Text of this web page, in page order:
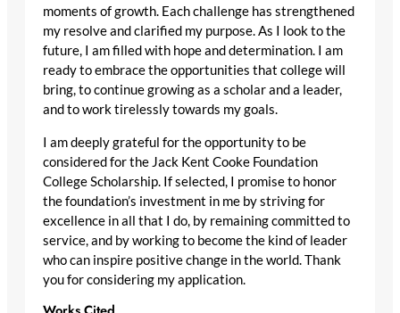
moments of growth. Each challenge has strengthened
my resolve and clarified my purpose. As I look to the
future, I am filled with hope and determination. I am
ready to embrace the opportunities that college will
bring, to continue growing as a scholar and a leader,
and to work tirelessly towards my goals.
I am deeply grateful for the opportunity to be
considered for the Jack Kent Cooke Foundation
College Scholarship. If selected, I promise to honor
the foundation’s investment in me by striving for
excellence in all that I do, by remaining committed to
service, and by working to become the kind of leader
who can inspire positive change in the world. Thank
you for considering my application.